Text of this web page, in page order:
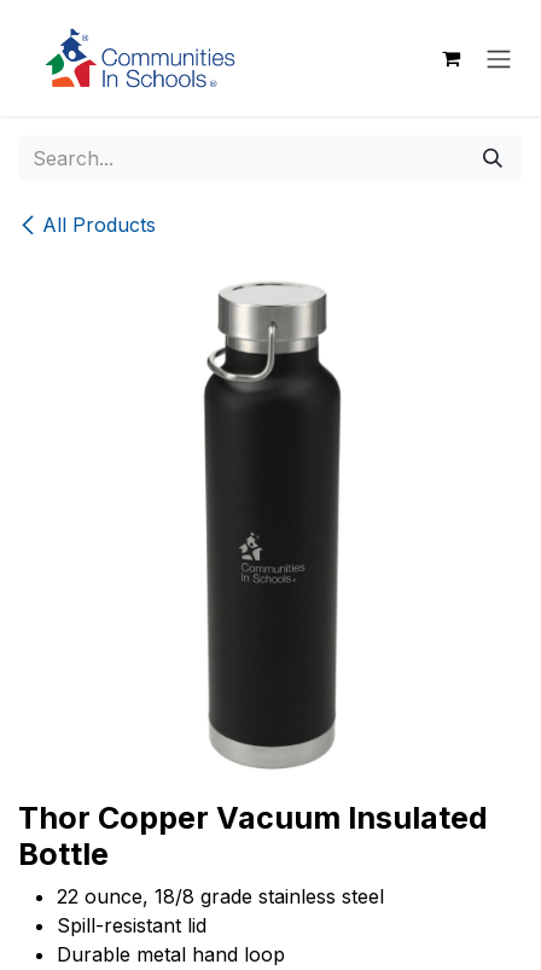
All Products
Thor Copper Vacuum Insulated
Bottle
22 ounce, 18/8 grade stainless steel
Spill-resistant lid
Durable metal hand loop